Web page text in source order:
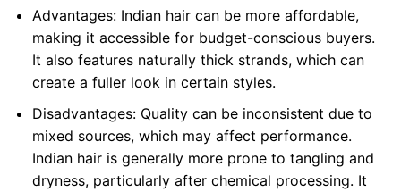
Advantages: Indian hair can be more affordable,
making it accessible for budget-conscious buyers.
It also features naturally thick strands, which can
create a fuller look in certain styles.
Disadvantages: Quality can be inconsistent due to
mixed sources, which may affect performance.
Indian hair is generally more prone to tangling and
dryness, particularly after chemical processing. It